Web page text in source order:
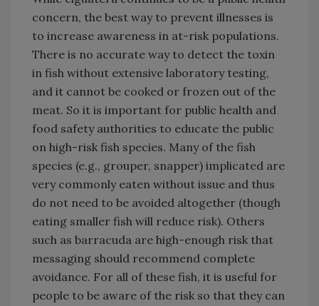
concern, the best way to prevent illnesses is
to increase awareness in at-risk populations.
There is no accurate way to detect the toxin
in fish without extensive laboratory testing,
and it cannot be cooked or frozen out of the
meat. So it is important for public health and
food safety authorities to educate the public
on high-risk fish species. Many of the fish
species (e.g., grouper, snapper) implicated are
very commonly eaten without issue and thus
do not need to be avoided altogether (though
eating smaller fish will reduce risk). Others
such as barracuda are high-enough risk that
messaging should recommend complete
avoidance. For all of these fish, it is useful for
people to be aware of the risk so that they can